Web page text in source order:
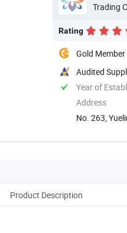
Trading
Rating
Gold Member
Audited
Year of
Address
No. 263,
Product Description